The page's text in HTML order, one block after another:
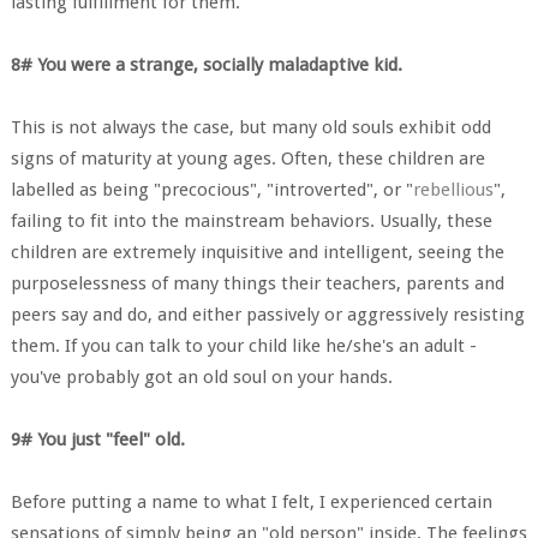
8# You were a strange, socially maladaptive kid.
This is not always the case, but many old souls exhibit odd
signs of maturity at young ages. Often, these children are
labelled as being "precocious", "introverted", or "rebellious",
failing to fit into the mainstream behaviors. Usually, these
children are extremely inquisitive and intelligent, seeing the
purposelessness of many things their teachers, parents and
peers say and do, and either passively or aggressively resisting
them. If you can talk to your child like he/she's an adult -
you've probably got an old soul on your hands.
9# You just "feel" old.
Before putting a name to what I felt, I experienced certain